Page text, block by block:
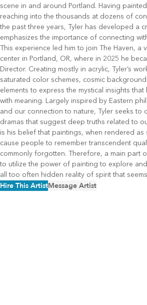
scene in and around Portland. Having
reaching into the thousands at dozens of
the past three years, Tyler has developed a
emphasizes the importance of connecting
This experience led him to join The Haven, a
center in Portland, OR, where in 2025 he
Director. Creating mostly in acrylic, Tyler’s
saturated color schemes, cosmic
elements to express the mystical insights that
with meaning. Largely inspired by Eastern
and our connection to nature, Tyler seeks to
dramas that suggest deep truths related to
is his belief that paintings, when rendered as
cause people to remember transcendent
commonly forgotten. Therefore, a main part
to utilize the power of painting to explore
all too often hidden reality of spirit that
Hire This ArtistMessage Artist